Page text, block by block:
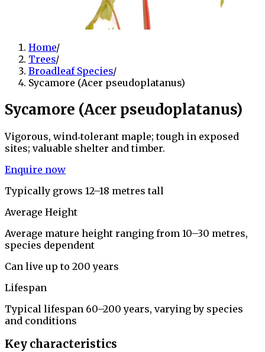
Home/
Trees/
Broadleaf Species/
Sycamore (Acer pseudoplatanus)
Sycamore (Acer pseudoplatanus)
Vigorous, wind‑tolerant maple; tough in exposed
sites; valuable shelter and timber.
Enquire now
Typically grows 12–18 metres tall
Average Height
Average mature height ranging from 10–30 metres,
species dependent
Can live up to 200 years
Lifespan
Typical lifespan 60–200 years, varying by species
and conditions
Key characteristics